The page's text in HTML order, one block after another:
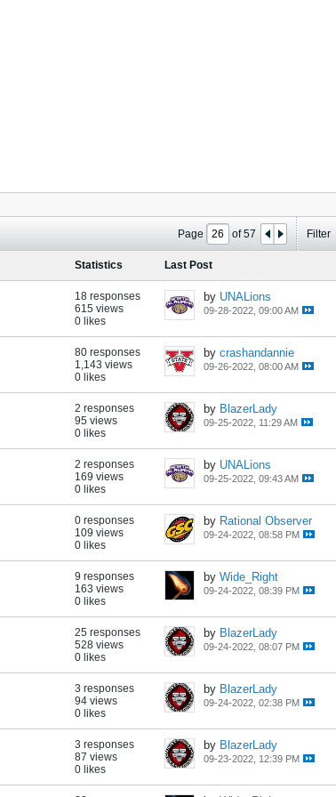
Page of57 Filter
Statistics Last Post
18 responses
615 views
0 likes
by UNALions
09-28-2022, 09:00 AM
80 responses
1,143 views
0 likes
by crashandannie
09-26-2022, 08:00 AM
2 responses
95 views
0 likes
by BlazerLady
09-25-2022, 11:29 AM
2 responses
169 views
0 likes
by UNALions
09-25-2022, 09:43 AM
0 responses
109 views
0 likes
by Rational Observer
09-24-2022, 08:58 PM
9 responses
163 views
0 likes
by Wide_Right
09-24-2022, 08:39 PM
25 responses
528 views
0 likes
by BlazerLady
09-24-2022, 08:07 PM
3 responses
94 views
0 likes
by BlazerLady
09-24-2022, 02:38 PM
3 responses
87 views
0 likes
by BlazerLady
09-23-2022, 12:39 PM